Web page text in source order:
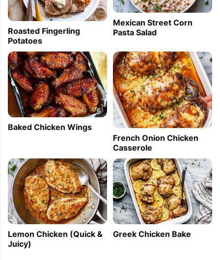
Roasted Fingerling
Potatoes
Mexican Street Corn
Pasta Salad
Baked Chicken Wings
French Onion Chicken
Casserole
Lemon Chicken (Quick &
Juicy)
Greek Chicken Bake